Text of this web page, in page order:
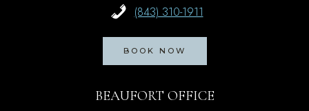
(843) 310-1911
BOOK NOW
BEAUFORT OFFICE